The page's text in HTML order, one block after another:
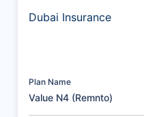
Dubai Insurance
Plan Name
Value N4 (Remnto)